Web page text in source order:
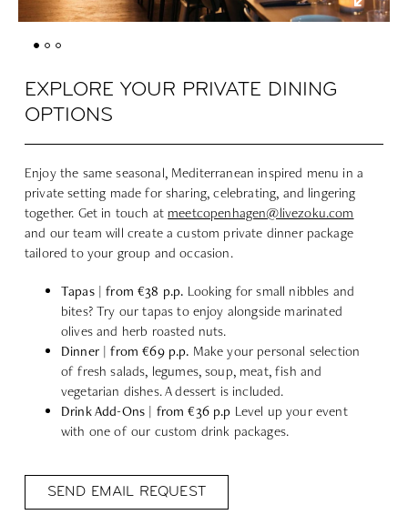
EXPLORE YOUR PRIVATE DINING
OPTIONS
Enjoy the same seasonal, Mediterranean inspired menu in a
private setting made for sharing, celebrating, and lingering
together. Get in touch at meetcopenhagen@livezoku.com
and our team will create a custom private dinner package
tailored to your group and occasion.
Tapas | from €38 p.p. Looking for small nibbles and
bites? Try our tapas to enjoy alongside marinated
olives and herb roasted nuts.
Dinner | from €69 p.p. Make your personal selection
of fresh salads, legumes, soup, meat, fish and
vegetarian dishes. A dessert is included.
Drink Add-Ons | from €36 p.p Level up your event
with one of our custom drink packages.
SEND EMAIL REQUEST